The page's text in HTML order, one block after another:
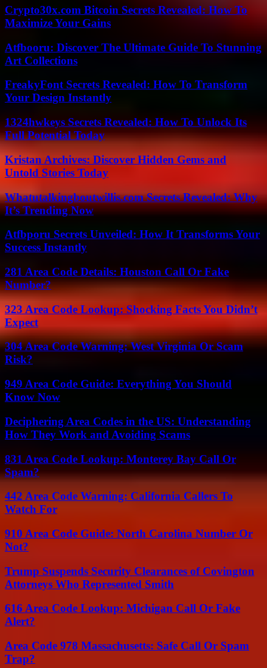
Crypto30x.com Bitcoin Secrets Revealed: How To
Maximize Your Gains
Atfbooru: Discover The Ultimate Guide To Stunning
Art Collections
FreakyFont Secrets Revealed: How To Transform
Your Design Instantly
1324hwkeys Secrets Revealed: How To Unlock Its
Full Potential Today
Kristan Archives: Discover Hidden Gems and
Untold Stories Today
Whatutalkingboutwillis.com Secrets Revealed: Why
It’s Trending Now
Atfbporu Secrets Unveiled: How It Transforms Your
Success Instantly
281 Area Code Details: Houston Call Or Fake
Number?
323 Area Code Lookup: Shocking Facts You Didn’t
Expect
304 Area Code Warning: West Virginia Or Scam
Risk?
949 Area Code Guide: Everything You Should
Know Now
Deciphering Area Codes in the US: Understanding
How They Work and Avoiding Scams
831 Area Code Lookup: Monterey Bay Call Or
Spam?
442 Area Code Warning: California Callers To
Watch For
910 Area Code Guide: North Carolina Number Or
Not?
Trump Suspends Security Clearances of Covington
Attorneys Who Represented Smith
616 Area Code Lookup: Michigan Call Or Fake
Alert?
Area Code 978 Massachusetts: Safe Call Or Spam
Trap?